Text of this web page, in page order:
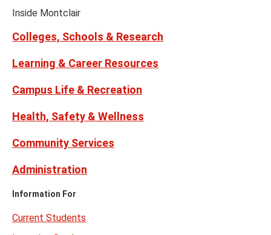
Links
(formerly
Inside Montclair
Colleges, Schools & Research
Learning & Career Resources
Campus Life & Recreation
Health, Safety & Wellness
Community Services
Administration
Information For
Current Students